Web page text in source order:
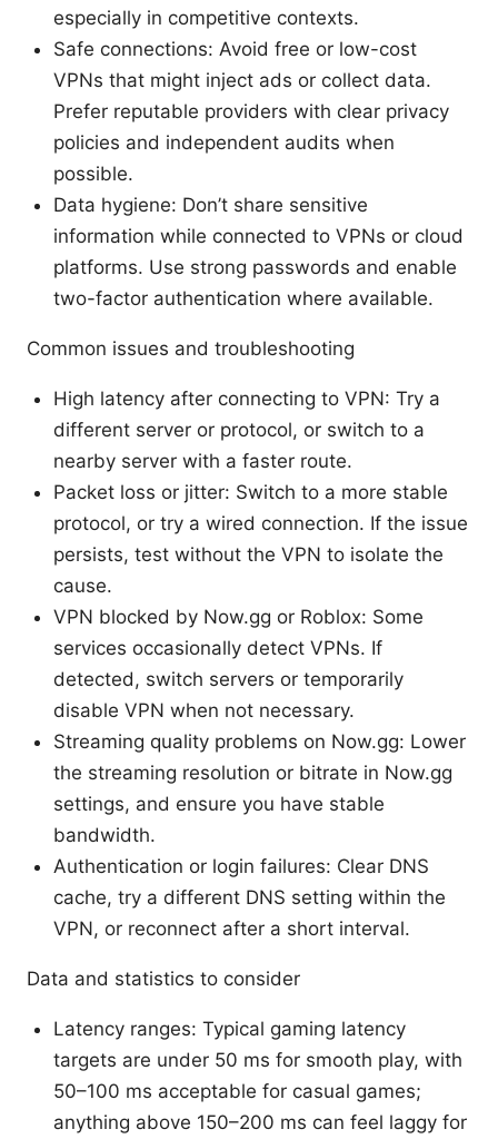
especially in competitive contexts.
Safe connections: Avoid free or low-cost
VPNs that might inject ads or collect data.
Prefer reputable providers with clear privacy
policies and independent audits when
possible.
Data hygiene: Don’t share sensitive
information while connected to VPNs or cloud
platforms. Use strong passwords and enable
two-factor authentication where available.
Common issues and troubleshooting
High latency after connecting to VPN: Try a
different server or protocol, or switch to a
nearby server with a faster route.
Packet loss or jitter: Switch to a more stable
protocol, or try a wired connection. If the issue
persists, test without the VPN to isolate the
cause.
VPN blocked by Now.gg or Roblox: Some
services occasionally detect VPNs. If
detected, switch servers or temporarily
disable VPN when not necessary.
Streaming quality problems on Now.gg: Lower
the streaming resolution or bitrate in Now.gg
settings, and ensure you have stable
bandwidth.
Authentication or login failures: Clear DNS
cache, try a different DNS setting within the
VPN, or reconnect after a short interval.
Data and statistics to consider
Latency ranges: Typical gaming latency
targets are under 50 ms for smooth play, with
50–100 ms acceptable for casual games;
anything above 150–200 ms can feel laggy for